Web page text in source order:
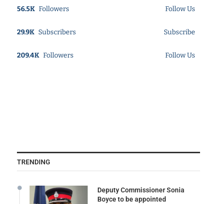
56.5K Followers Follow Us
29.9K Subscribers Subscribe
209.4K Followers Follow Us
TRENDING
Deputy Commissioner Sonia
Boyce to be appointed